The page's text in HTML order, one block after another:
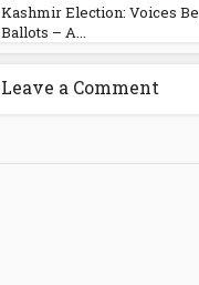
Kashmir Election: Voices
Ballots – A...
Leave a Comment